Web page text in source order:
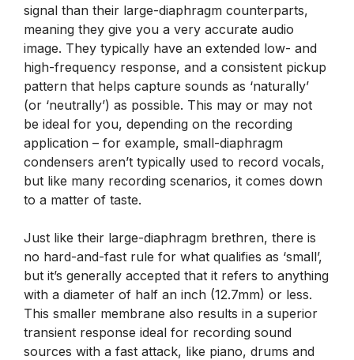
signal than their large-diaphragm counterparts,
meaning they give you a very accurate audio
image. They typically have an extended low- and
high-frequency response, and a consistent pickup
pattern that helps capture sounds as ‘naturally’
(or ‘neutrally’) as possible. This may or may not
be ideal for you, depending on the recording
application – for example, small-diaphragm
condensers aren’t typically used to record vocals,
but like many recording scenarios, it comes down
to a matter of taste.
Just like their large-diaphragm brethren, there is
no hard-and-fast rule for what qualifies as ‘small’,
but it’s generally accepted that it refers to anything
with a diameter of half an inch (12.7mm) or less.
This smaller membrane also results in a superior
transient response ideal for recording sound
sources with a fast attack, like piano, drums and